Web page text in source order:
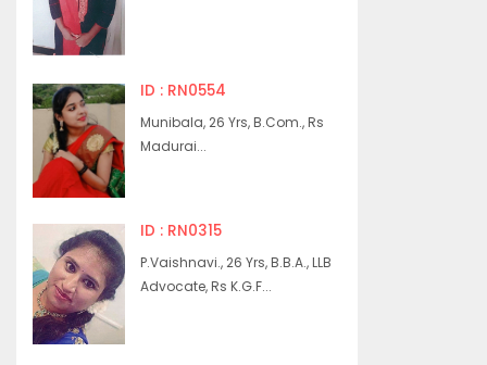
ID : RN0554
Munibala, 26 Yrs, B.Com., Rs
Madurai...
ID : RN0315
P.Vaishnavi., 26 Yrs, B.B.A., LLB
Advocate, Rs K.G.F...